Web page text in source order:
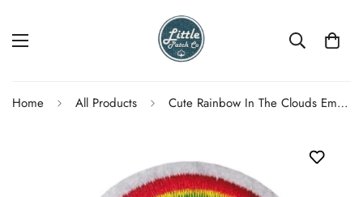
Home All Products Cute Rainbow In The Clouds Embroidered Patch